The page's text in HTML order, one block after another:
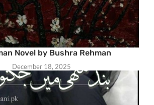
Novel by Bushra Rehman
December 18, 2025